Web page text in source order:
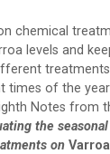
chemical
levels and
times of the
Notes from
the
on